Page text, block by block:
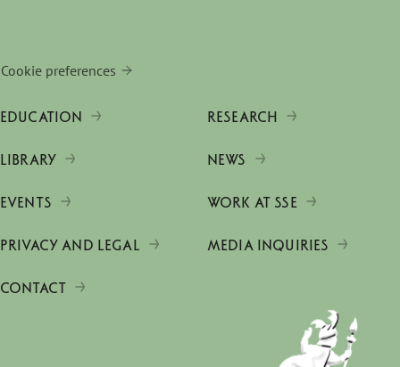
Cookie preferences
EDUCATION RESEARCH
LIBRARY NEWS
EVENTS WORK AT SSE
PRIVACY AND LEGAL MEDIA INQUIRIES
CONTACT